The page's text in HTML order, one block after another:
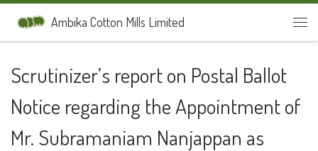
Skip to contentAmbika Cotton Mills Limited
Scrutinizer’s report on Postal Ballot
Notice regarding the Appointment of
Mr. Subramaniam Nanjappan as